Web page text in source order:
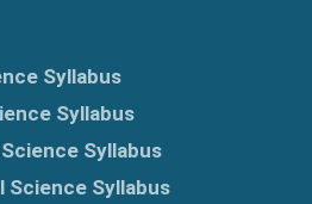
Syllabus
Syllabus
Syllabus
Science Syllabus